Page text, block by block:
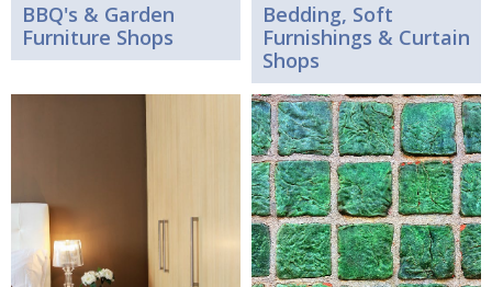
BBQ's & Garden
Furniture Shops
Bedding, Soft
Furnishings & Curtain
Shops